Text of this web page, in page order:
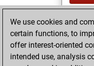
We use cookies and
certain functions, to
offer interest-oriented
intended use, analysis